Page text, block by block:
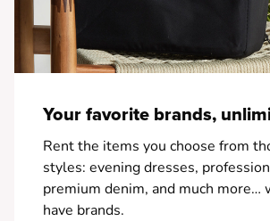
Your favorite brands,
Rent the items you choose from
styles: evening dresses,
premium denim, and much more…
have brands.